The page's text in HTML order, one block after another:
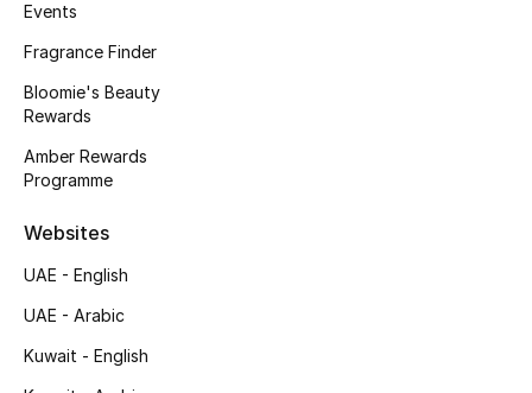
CURATED FOOTWEAR
Shop Shoes
New In
Bestsellers
Events
Fragrance Finder
Bloomie's Beauty
Rewards
Amber Rewards
Programme
Websites
UAE - English
UAE - Arabic
Kuwait - English